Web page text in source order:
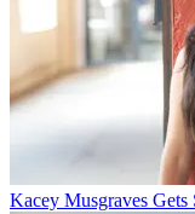
Kacey Musgraves